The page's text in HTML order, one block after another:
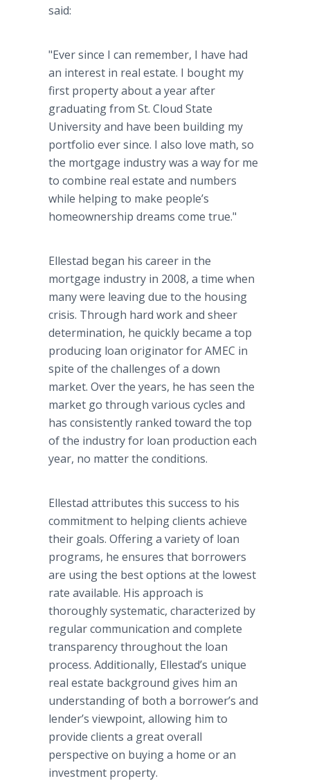
said:
"Ever since I can remember, I have had
an interest in real estate. I bought my
first property about a year after
graduating from St. Cloud State
University and have been building my
portfolio ever since. I also love math, so
the mortgage industry was a way for me
to combine real estate and numbers
while helping to make people’s
homeownership dreams come true."
Ellestad began his career in the
mortgage industry in 2008, a time when
many were leaving due to the housing
crisis. Through hard work and sheer
determination, he quickly became a top
producing loan originator for AMEC in
spite of the challenges of a down
market. Over the years, he has seen the
market go through various cycles and
has consistently ranked toward the top
of the industry for loan production each
year, no matter the conditions.
Ellestad attributes this success to his
commitment to helping clients achieve
their goals. Offering a variety of loan
programs, he ensures that borrowers
are using the best options at the lowest
rate available. His approach is
thoroughly systematic, characterized by
regular communication and complete
transparency throughout the loan
process. Additionally, Ellestad’s unique
real estate background gives him an
understanding of both a borrower’s and
lender’s viewpoint, allowing him to
provide clients a great overall
perspective on buying a home or an
investment property.